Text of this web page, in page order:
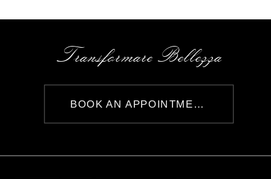
BOOK AN APPOINTMENT
Transformare Bellezza